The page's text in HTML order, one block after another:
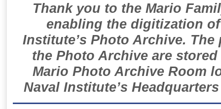
Thank you to the Mario
enabling the digitization
Institute’s Photo Archive.
the Photo Archive are
Mario Photo Archive Room
Naval Institute’s